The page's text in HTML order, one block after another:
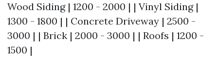
Wood Siding | 1200 - 2000 | | Vinyl Siding |
1300 - 1800 | | Concrete Driveway | 2500 -
3000 | | Brick | 2000 - 3000 | | Roofs | 1200 -
1500 |